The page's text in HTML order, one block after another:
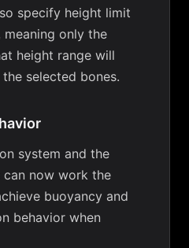
specify height limit
only the
height range will
selected bones.
system and the
now work the
buoyancy and
behavior when